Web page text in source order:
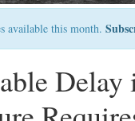
available this month.